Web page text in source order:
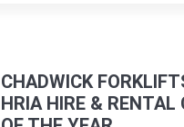
CHADWICK
HRIA HIRE & RENTAL